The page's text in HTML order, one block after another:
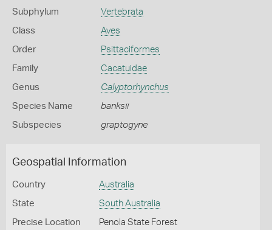
Subphylum Vertebrata
Class Aves
Order Psittaciformes
Family Cacatuidae
Genus Calyptorhynchus
Species Name banksii
Subspecies graptogyne
Geospatial Information
Country Australia
State South Australia
Precise Location Penola State Forest